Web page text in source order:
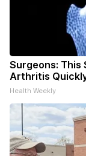
Surgeons: This
Arthritis
Health Weekly